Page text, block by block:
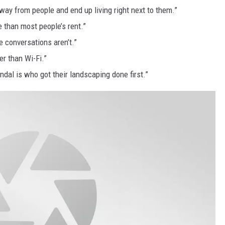
from people and end up living right next to them.”
most people’s rent.”
conversations aren’t.”
than Wi-Fi.”
is who got their landscaping done first.”